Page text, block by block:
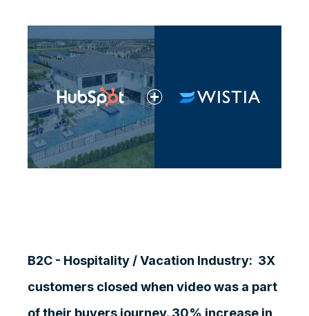
B2C - Hospitality / Vacation Industry: 3X
customers closed when video was a part
of their buyers journey. 30% increase in